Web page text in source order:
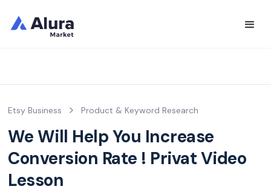
Etsy Business Product & Keyword Research
We Will Help You Increase
Conversion Rate ! Privat Video
Lesson